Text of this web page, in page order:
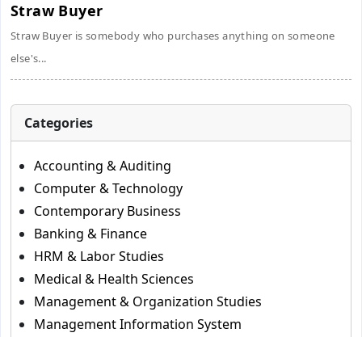
Straw Buyer
Straw Buyer is somebody who purchases anything on someone
else's...
Categories
Accounting & Auditing
Computer & Technology
Contemporary Business
Banking & Finance
HRM & Labor Studies
Medical & Health Sciences
Management & Organization Studies
Management Information System